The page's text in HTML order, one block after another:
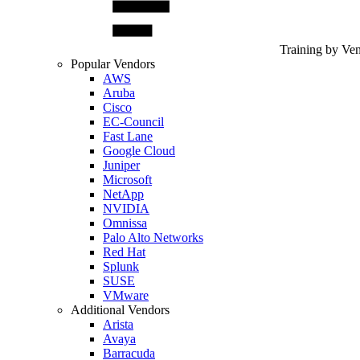
Training by
Popular Vendors
AWS
Aruba
Cisco
EC-Council
Fast Lane
Google Cloud
Juniper
Microsoft
NetApp
NVIDIA
Omnissa
Palo Alto Networks
Red Hat
Splunk
SUSE
VMware
Additional Vendors
Arista
Avaya
Barracuda